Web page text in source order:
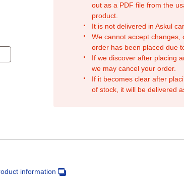
out as a PDF file from the
product.
It is not delivered in Askul
We cannot accept
order has been placed due
If we discover after placing
we may cancel your order.
If it becomes clear after
of stock, it will be delivered
information